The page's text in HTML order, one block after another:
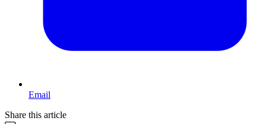
Email
Share this article